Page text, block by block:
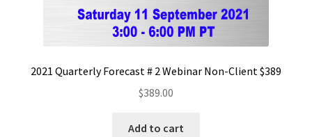
2021 Quarterly Forecast # 2 Webinar Non-Client $389
$389.00
Add to cart